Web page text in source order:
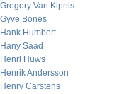
Gregory Van Kipnis
Gyve Bones
Hank Humbert
Hany Saad
Henri Huws
Henrik Andersson
Henry Carstens